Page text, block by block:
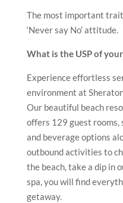
The most important
‘Never say No’ attitude.
What is the USP of
Experience effortless
environment at
Our beautiful beach
offers 129 guest rooms,
and beverage options
outbound activities to
the beach, take a dip in
spa, you will find
getaway.